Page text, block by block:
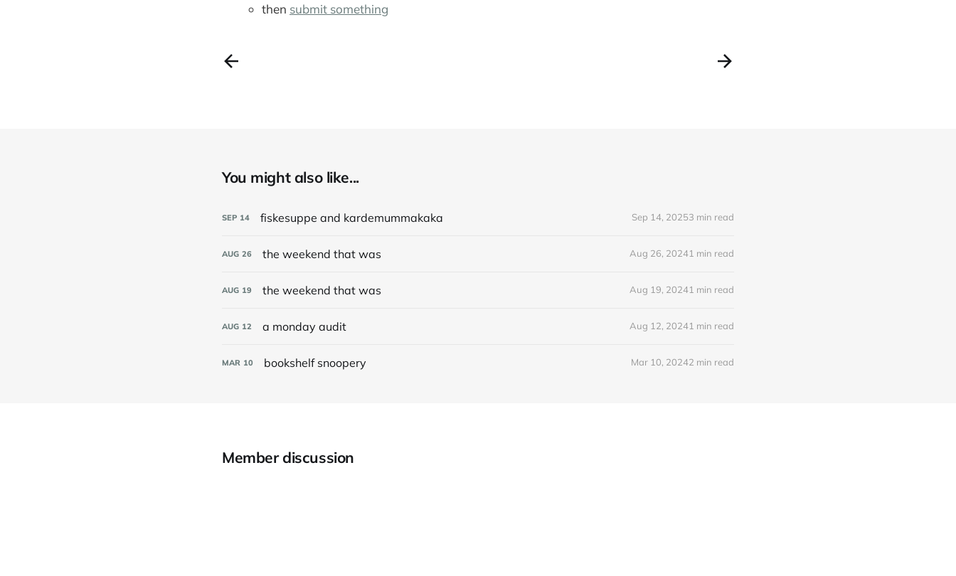
then submit something
You might also like...
SEP 14 fiskesuppe and kardemummakaka Sep 14, 20253 min read
AUG 26 the weekend that was Aug 26, 20241 min read
AUG 19 the weekend that was Aug 19, 20241 min read
AUG 12 a monday audit Aug 12, 20241 min read
MAR 10 bookshelf snoopery Mar 10, 20242 min read
Member discussion